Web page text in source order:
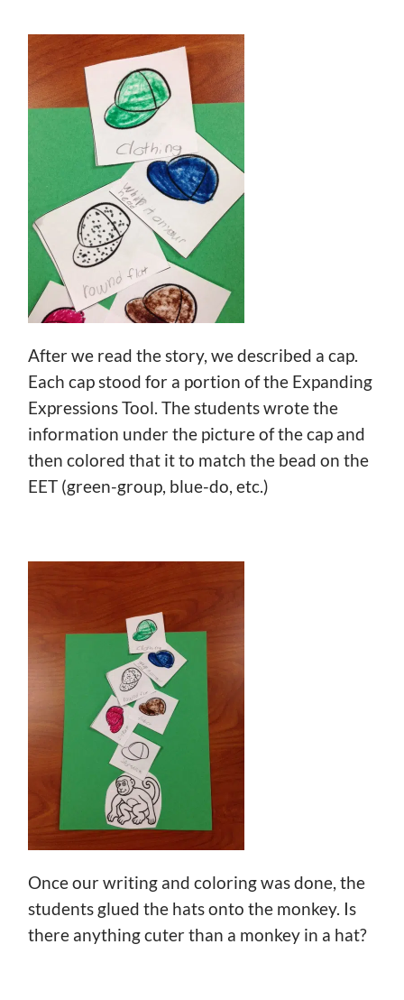
After we read the story, we described a cap.
Each cap stood for a portion of the Expanding
Expressions Tool. The students wrote the
information under the picture of the cap and
then colored that it to match the bead on the
EET (green-group, blue-do, etc.)
Once our writing and coloring was done, the
students glued the hats onto the monkey. Is
there anything cuter than a monkey in a hat?